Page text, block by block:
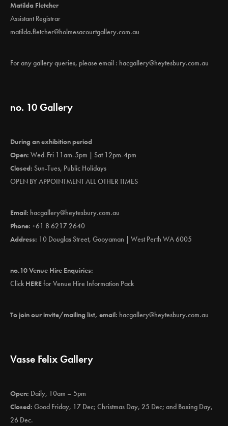
Matilda Fletcher
Assistant Registrar
matilda.fletcher@holmesacourtgallery.com.au
For any gallery queries, please email : hacgallery@heytesbury.com.au
no. 10 Gallery
During an exhibition period
Open: Wed-Fri 11am-5pm | Sat 12pm-4pm
Closed: Sun-Tues, Public Holidays
OPEN BY APPOINTMENT ALL OTHER TIMES
Email: hacgallery@heytesbury.com.au
Phone: +61 8 6217 2640
Address: 10 Douglas Street, Gooyaman | West Perth WA 6005
no.10 Venue Hire Enquiries:
Click HEREfor Venue Hire Information Pack
To join our invite/mailing list, email: hacgallery@heytesbury.com.au
Vasse Felix Gallery
Open: Daily, 10am – 5pm
Closed: Good Friday, 17 Dec; Christmas Day, 25 Dec; and Boxing Day,
26 Dec.